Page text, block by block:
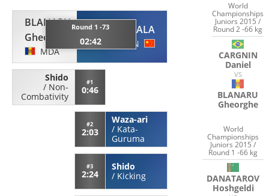
BLANARU
Gheorghe
MDA
Round 1 -73
02:42
SAIYINJIRIGALA
CHN
Shido
/ Non-
Combativity
#1
0:46
#2
2:03
Waza-ari
/ Kata-
Guruma
#3
2:24
Shido
/ Kicking
World
Championships
Juniors 2015 /
Round 2 -66 kg
CARGNIN
Daniel
VS
BLANARU
Gheorghe
World
Championships
Juniors 2015 /
Round 1 -66 kg
DANATAROV
Hoshgeldi